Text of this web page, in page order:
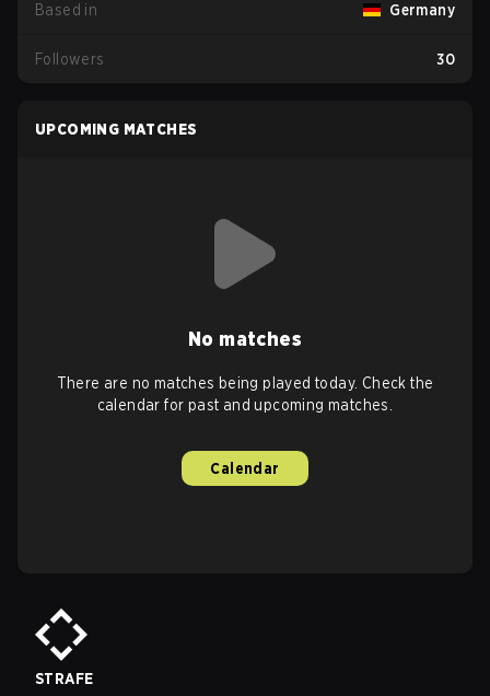
Based in Germany
Followers 30
UPCOMING MATCHES
No matches
There are no matches being played today. Check the
calendar for past and upcoming matches.
Calendar
STRAFE